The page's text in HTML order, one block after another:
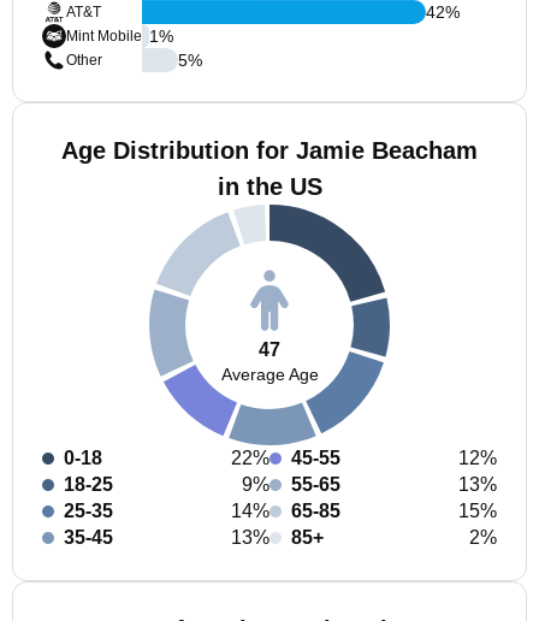
AT&T
Mint Mobile
Other
42%
1%
5%
Age Distribution for Jamie Beacham
in the US
47
Average Age
0-18
22%
18-25
9%
25-35
14%
35-45
13%
45-55
12%
55-65
13%
65-85
15%
85+
2%